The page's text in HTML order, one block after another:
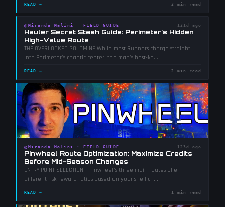
READ → 2 min read
◎ Miranda Malini · FIELD GUIDE 121d ago
Hauler Secret Stash Guide: Perimeter's Hidden
High-Value Route
THE OVERLOOKED GOLDMINE While most Runners charge straight
into Perimeter's chaotic center, the map's best-ke...
READ → 2 min read
◎ Miranda Malini · FIELD GUIDE 123d ago
Pinwheel Route Optimization: Maximize Credits
Before Mid-Season Changes
ENTRY POINT SELECTION — Pinwheel's three main routes offer
different risk-reward ratios based on your shell ch...
READ → 1 min read